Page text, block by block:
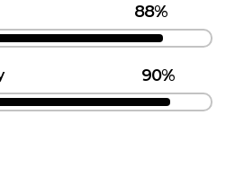
88%
90%